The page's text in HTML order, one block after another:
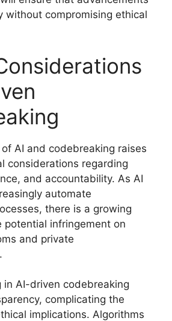
without compromising ethical
AI and codebreaking raises
considerations regarding
and accountability. As AI
automate
there is a growing
potential infringement on
and private
in AI-driven codebreaking
complicating the
implications. Algorithms